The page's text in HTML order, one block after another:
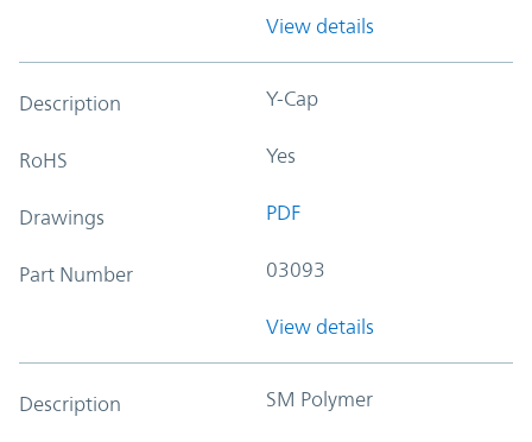
View details
Description Y-Cap
RoHS Yes
Drawings PDF
Part Number 03093
View details
Description SM Polymer